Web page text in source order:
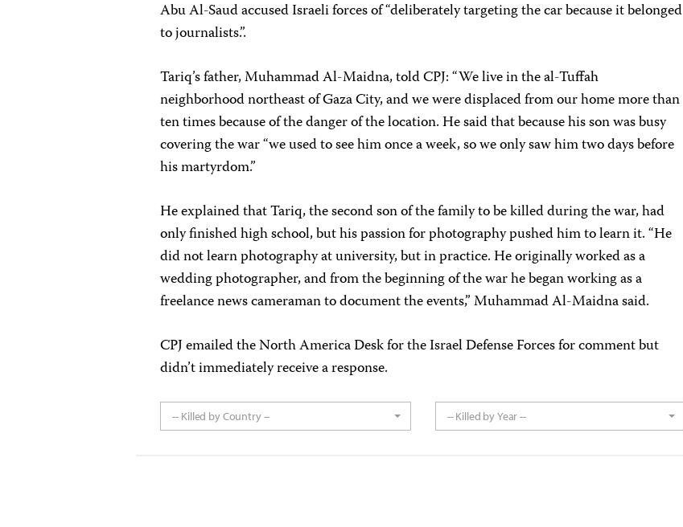
Abu Al-Saud accused Israeli forces of “deliberately targeting the car because it belonged
to journalists.”.
Tariq’s father, Muhammad Al-Maidna, told CPJ: “We live in the al-Tuffah
neighborhood northeast of Gaza City, and we were displaced from our home more than
ten times because of the danger of the location. He said that because his son was busy
covering the war “we used to see him once a week, so we only saw him two days before
his martyrdom.”
He explained that Tariq, the second son of the family to be killed during the war, had
only finished high school, but his passion for photography pushed him to learn it. “He
did not learn photography at university, but in practice. He originally worked as a
wedding photographer, and from the beginning of the war he began working as a
freelance news cameraman to document the events,” Muhammad Al-Maidna said.
CPJ emailed the North America Desk for the Israel Defense Forces for comment but
didn’t immediately receive a response.
-- Killed by Country -- -- Killed by Year --